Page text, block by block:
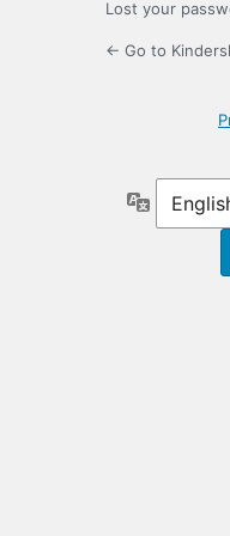
Lost your
← Go to
Language